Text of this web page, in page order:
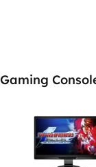
Gaming